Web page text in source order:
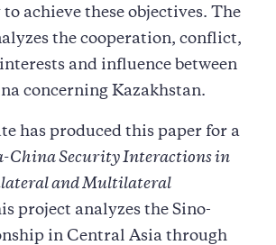
achieve these objectives. The
the cooperation, conflict,
and influence between
concerning Kazakhstan.
has produced this paper for a
China Security Interactions in
and Multilateral
project analyzes the Sino-
in Central Asia through